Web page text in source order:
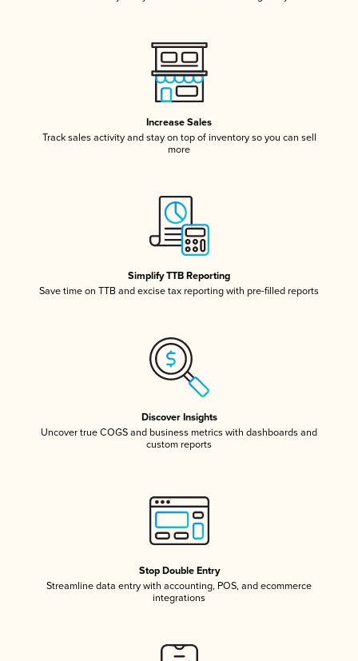
Increase Sales
Track sales activity and stay on top of inventory so you can sell
more
Simplify TTB Reporting
Save time on TTB and excise tax reporting with pre-filled reports
Discover Insights
Uncover true COGS and business metrics with dashboards and
custom reports
Stop Double Entry
Streamline data entry with accounting, POS, and ecommerce
integrations